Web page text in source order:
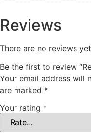
Reviews
There are no reviews
Your email address will
are marked *
Your rating *